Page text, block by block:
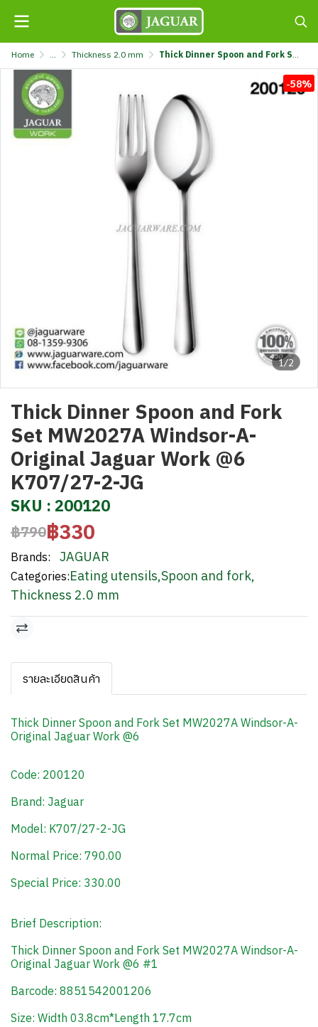
Home ... Thickness 2.0 mm Thick Dinner Spoon and Fork Set MW2027A Windsor-A-Original Jaguar Work @6 K707/27-2-JG
1/2
-58%
Thick Dinner Spoon and Fork
Set MW2027A Windsor-A-
Original Jaguar Work @6
K707/27-2-JG
SKU : 200120
฿790฿330
Brands: JAGUAR
Categories:Eating utensils,Spoon and fork,
Thickness 2.0 mm
รายละเอียดสินค้า
Thick Dinner Spoon and Fork Set MW2027A Windsor-A-
Original Jaguar Work @6
Code: 200120
Brand: Jaguar
Model: K707/27-2-JG
Normal Price: 790.00
Special Price: 330.00
Brief Description:
Thick Dinner Spoon and Fork Set MW2027A Windsor-A-
Original Jaguar Work @6 #1
Barcode: 8851542001206
Size: Width 03.8cm*Length 17.7cm